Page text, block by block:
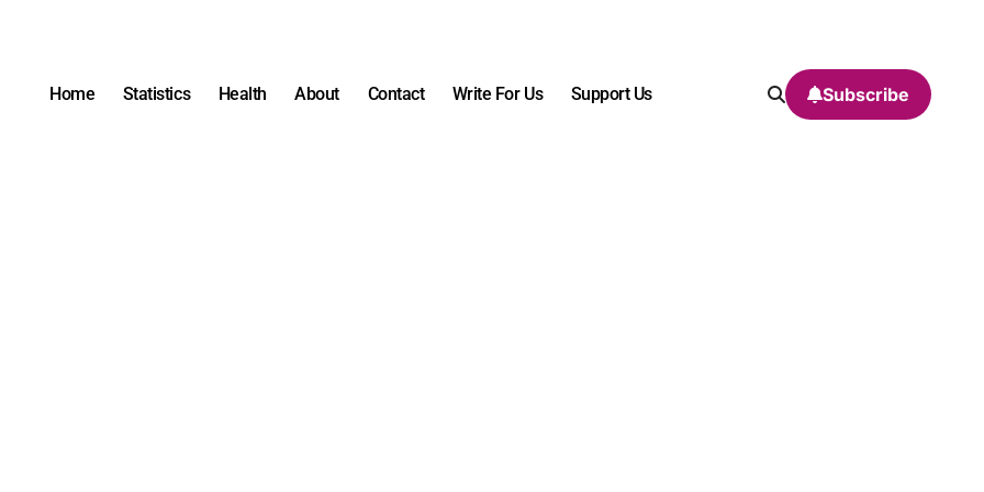
Home Statistics Health About Contact Write For Us Support Us Subscribe